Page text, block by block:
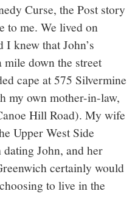
Curse, the Post story
to me. We lived on
I knew that John’s
down the street
cape at 575 Silvermine
my own mother-in-law,
Hill Road). My wife
Upper West Side
John, and her
certainly would
to live in the